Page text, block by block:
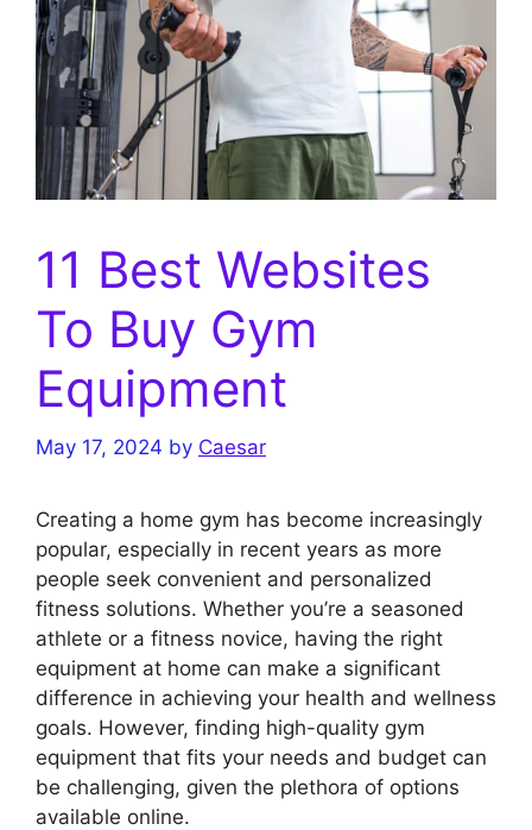
11 Best Websites
To Buy Gym
Equipment
May 17, 2024 by Caesar
Creating a home gym has become increasingly
popular, especially in recent years as more
people seek convenient and personalized
fitness solutions. Whether you’re a seasoned
athlete or a fitness novice, having the right
equipment at home can make a significant
difference in achieving your health and wellness
goals. However, finding high-quality gym
equipment that fits your needs and budget can
be challenging, given the plethora of options
available online.